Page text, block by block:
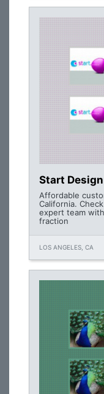
Start
Affordable
California.
expert team
fraction
LOS ANGELES, CA